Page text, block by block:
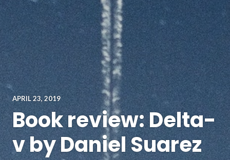
APRIL 23, 2019
Book review: Delta-
v by Daniel Suarez